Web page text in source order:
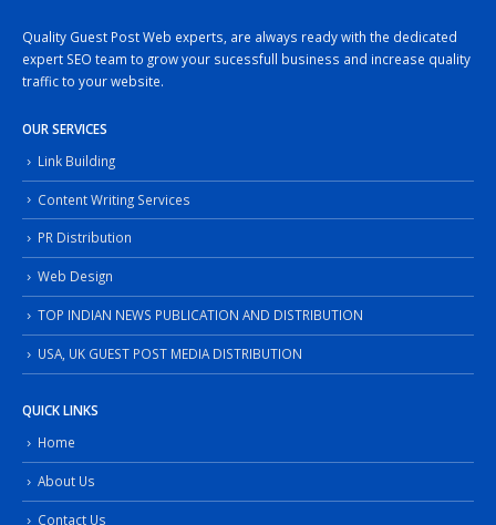
Quality Guest Post Web experts, are always ready with the dedicated
expert SEO team to grow your sucessfull business and increase quality
traffic to your website.
OUR SERVICES
Link Building
Content Writing Services
PR Distribution
Web Design
TOP INDIAN NEWS PUBLICATION AND DISTRIBUTION
USA, UK GUEST POST MEDIA DISTRIBUTION
QUICK LINKS
Home
About Us
Contact Us